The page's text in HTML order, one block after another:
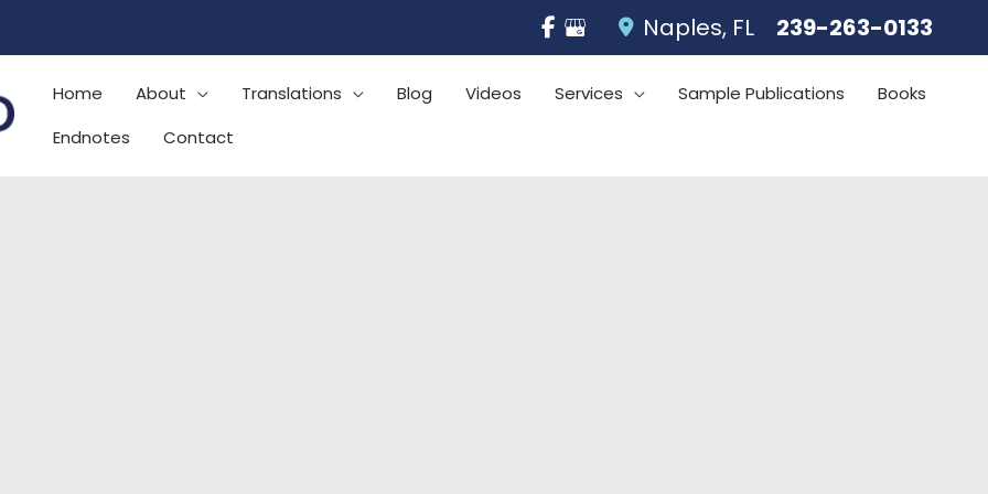
Naples, FL 239-263-0133
Home About Translations Blog Videos Services Sample Publications
Books
Endnotes
Contact